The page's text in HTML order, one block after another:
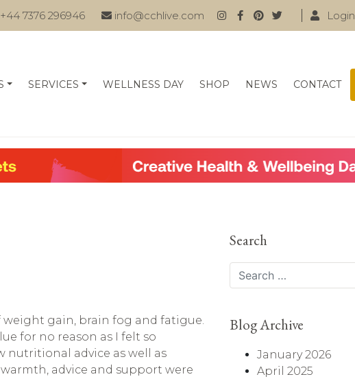
+44 7376 296946 info@cchlive.com Login
SERVICES WELLNESS DAY SHOP NEWS CONTACT
gain, brain fog and fatigue.
for no reason as I felt so
nutritional advice as well as
advice and support were
Search
Search
Blog Archive
January 2026
April 2025